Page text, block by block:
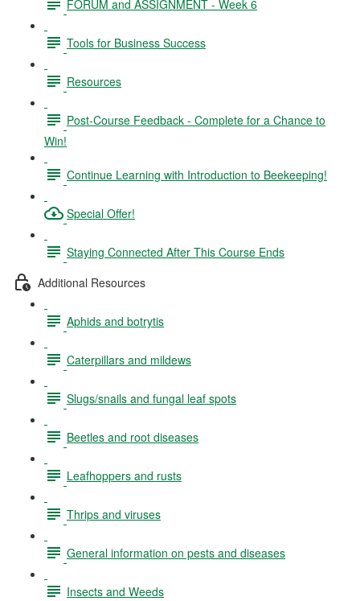
FORUM and ASSIGNMENT - Week 6
Tools for Business Success
Resources
Post-Course Feedback - Complete for a Chance to
Win!
Continue Learning with Introduction to Beekeeping!
Special Offer!
Staying Connected After This Course Ends
Additional Resources
Aphids and botrytis
Caterpillars and mildews
Slugs/snails and fungal leaf spots
Beetles and root diseases
Leafhoppers and rusts
Thrips and viruses
General information on pests and diseases
Insects and Weeds